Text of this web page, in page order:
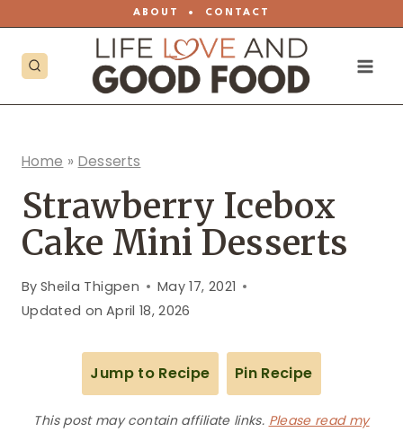
content
ABOUT • CONTACT
Home » Desserts
Strawberry Icebox
Cake Mini Desserts
By Sheila Thigpen
May 17, 2021
Updated on April 18, 2026
Jump to Recipe Pin Recipe
This post may contain affiliate links. Please read my